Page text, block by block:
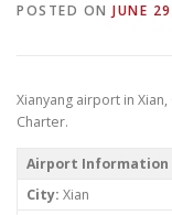
ABOUT
POSTED ON JUNE
Xianyang airport in
Charter.
Airport Information
City: Xian